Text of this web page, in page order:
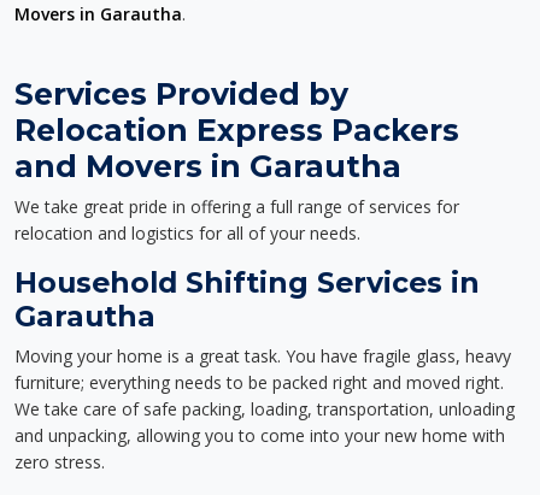
Movers in Garautha.
Services Provided by
Relocation Express Packers
and Movers in Garautha
We take great pride in offering a full range of services for
relocation and logistics for all of your needs.
Household Shifting Services in
Garautha
Moving your home is a great task. You have fragile glass, heavy
furniture; everything needs to be packed right and moved right.
We take care of safe packing, loading, transportation, unloading
and unpacking, allowing you to come into your new home with
zero stress.